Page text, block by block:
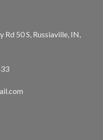
Rd 50 S, Russiaville, IN,